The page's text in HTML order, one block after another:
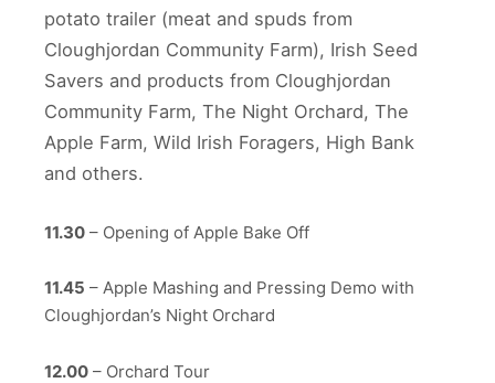
potato trailer (meat and spuds from
Cloughjordan Community Farm), Irish Seed
Savers and products from Cloughjordan
Community Farm, The Night Orchard, The
Apple Farm, Wild Irish Foragers, High Bank
and others.
11.30 – Opening of Apple Bake Off
11.45 – Apple Mashing and Pressing Demo with
Cloughjordan’s Night Orchard
12.00 – Orchard Tour